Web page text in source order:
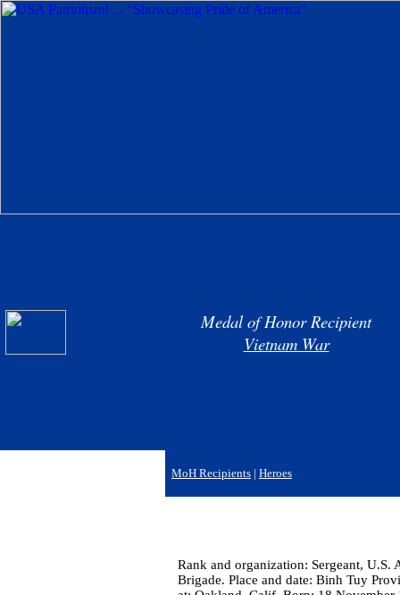
Medal of Honor Recipient
Vietnam War
MoH Recipients | Heroes
Rank and organization: Sergeant,
Brigade. Place and date: Binh Tuy